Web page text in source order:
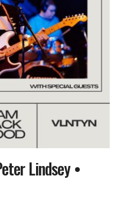
Lindsey •